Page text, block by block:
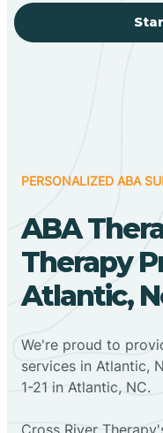
PERSONALIZED ABA
ABA
Therapy
Atlantic,
We're proud to
services in Atlantic,
1-21 in Atlantic, NC.
Cross River